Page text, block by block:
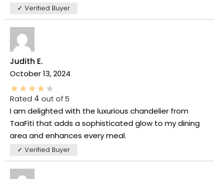
✓ Verified Buyer
Judith E.
October 13, 2024
Rated 4 out of 5
I am delighted with the luxurious chandelier from
TaaFiti that adds a sophisticated glow to my dining
area and enhances every meal.
✓ Verified Buyer